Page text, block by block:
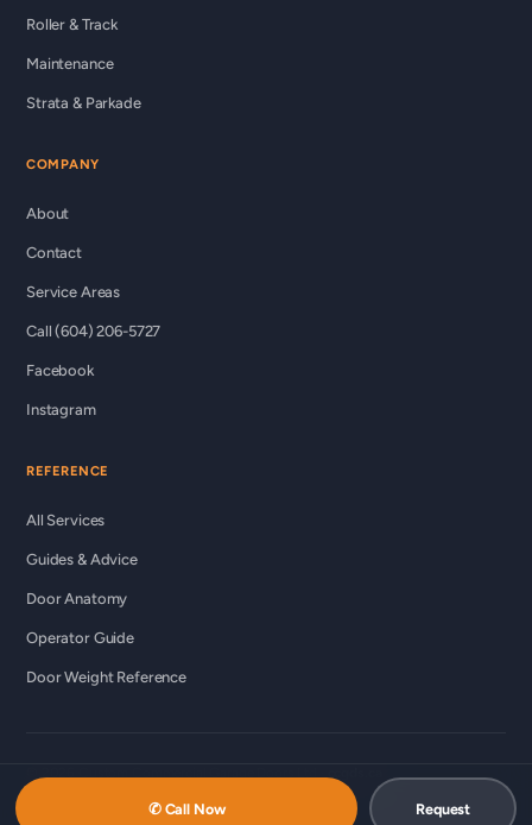
Roller & Track
Maintenance
Strata & Parkade
COMPANY
About
Contact
Service Areas
Call (604) 206-5727
Facebook
Instagram
REFERENCE
All Services
Guides & Advice
Door Anatomy
Operator Guide
Door Weight Reference
Richmond · Vancouver · Lower Mainland
✆ Call Now Request